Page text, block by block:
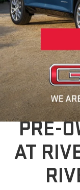
Dealer Discount
FIND
PRE-
AT